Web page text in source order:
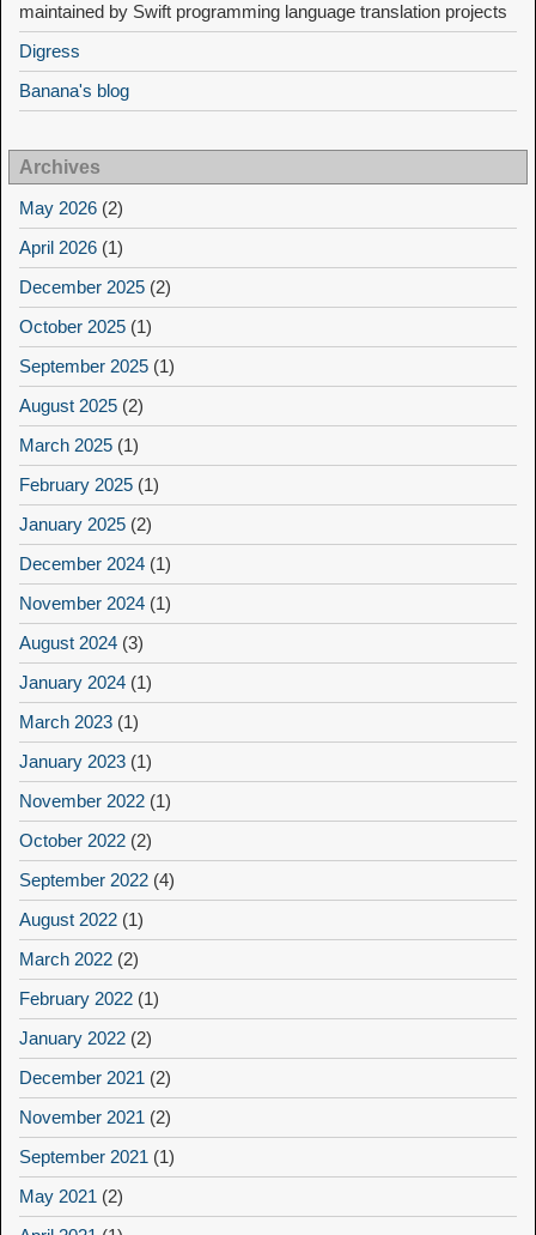
maintained by Swift programming language translation projects
Digress
Banana's blog
Archives
May 2026 (2)
April 2026 (1)
December 2025 (2)
October 2025 (1)
September 2025 (1)
August 2025 (2)
March 2025 (1)
February 2025 (1)
January 2025 (2)
December 2024 (1)
November 2024 (1)
August 2024 (3)
January 2024 (1)
March 2023 (1)
January 2023 (1)
November 2022 (1)
October 2022 (2)
September 2022 (4)
August 2022 (1)
March 2022 (2)
February 2022 (1)
January 2022 (2)
December 2021 (2)
November 2021 (2)
September 2021 (1)
May 2021 (2)